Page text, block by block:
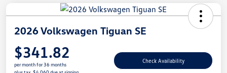
2026 Volkswagen Tiguan SE
$341.82
per month for 36 months
Check Availability